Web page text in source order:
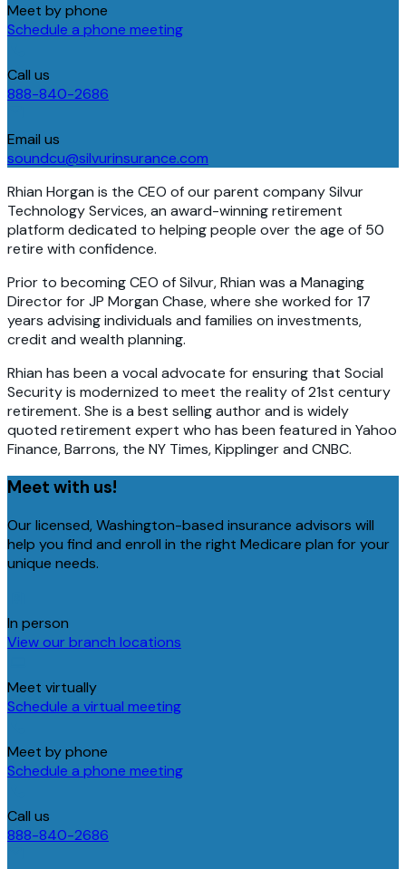
Meet by phone
Schedule a phone meeting
Call us
888-840-2686
Email us
soundcu@silvurinsurance.com
Rhian Horgan is the CEO of our parent company Silvur
Technology Services, an award-winning retirement
platform dedicated to helping people over the age of 50
retire with confidence.
Prior to becoming CEO of Silvur, Rhian was a Managing
Director for JP Morgan Chase, where she worked for 17
years advising individuals and families on investments,
credit and wealth planning.
Rhian has been a vocal advocate for ensuring that Social
Security is modernized to meet the reality of 21st century
retirement. She is a best selling author and is widely
quoted retirement expert who has been featured in Yahoo
Finance, Barrons, the NY Times, Kipplinger and CNBC.
Meet with us!
Our licensed, Washington-based insurance advisors will
help you find and enroll in the right Medicare plan for your
unique needs.
In person
View our branch locations
Meet virtually
Schedule a virtual meeting
Meet by phone
Schedule a phone meeting
Call us
888-840-2686